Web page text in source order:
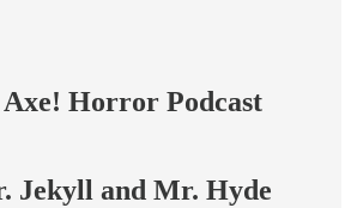
Horror Podcast
Jekyll and Mr. Hyde